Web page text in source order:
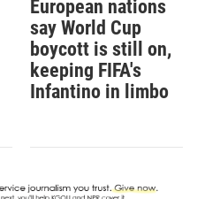
European nations
say World Cup
boycott is still on,
keeping FIFA's
Infantino in limbo